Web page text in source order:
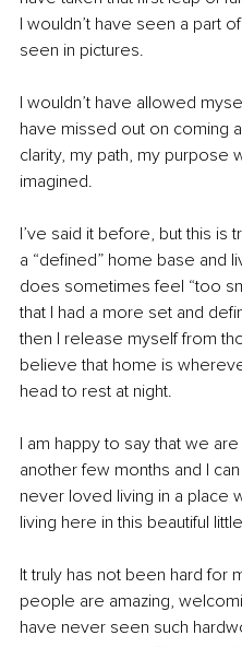
I wouldn’t have seen a part
seen in pictures.
I wouldn’t have allowed
have missed out on coming
clarity, my path, my purpose
imagined.
I’ve said it before, but this is
a “defined” home base and
does sometimes feel “too
that I had a more set and
then I release myself from
believe that home is
head to rest at night.
I am happy to say that we
another few months and I
never loved living in a place
living here in this beautiful
It truly has not been hard for
people are amazing,
have never seen such